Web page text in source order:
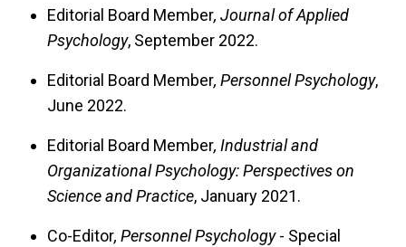
Editorial Board Member, Journal of Applied
Psychology, September 2022.
Editorial Board Member, Personnel Psychology,
June 2022.
Editorial Board Member, Industrial and
Organizational Psychology: Perspectives on
Science and Practice, January 2021.
Co-Editor, Personnel Psychology- Special